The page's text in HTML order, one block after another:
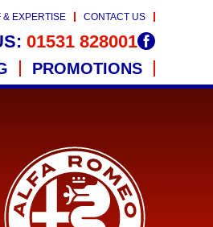
& EXPERTISE CONTACT US
01531 828001
PROMOTIONS